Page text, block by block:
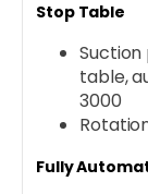
Stop Table
table,
3000
Fully